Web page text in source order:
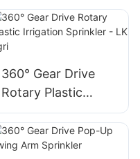
360° Gear Drive
Rotary Plastic
Irrigation Sprinkler
- LK Agri